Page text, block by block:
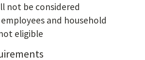
not be considered
and household
eligible